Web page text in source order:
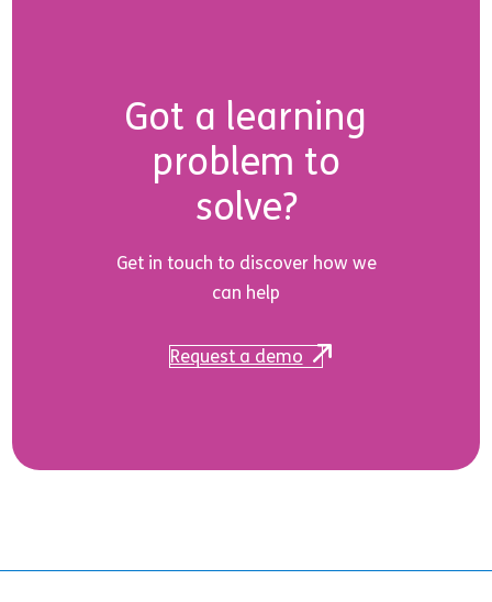
Got a learning
problem to
solve?
Get in touch to discover how we
can help
Request a demo